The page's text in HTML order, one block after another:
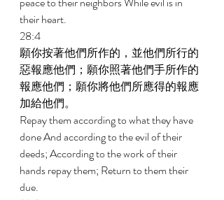
their heart.
28:4
願你按著他們所作的，並他們所行的
惡報應他們；願你照著他們手所作的
報應他們；願你將他們所應得的報應
加給他們。
Repay them according to what they have
done And according to the evil of their
deeds; According to the work of their
hands repay them; Return to them their
due.